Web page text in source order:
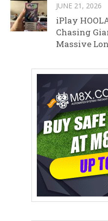
JUNE 21, 2026
iPlay
Chasing
Massive